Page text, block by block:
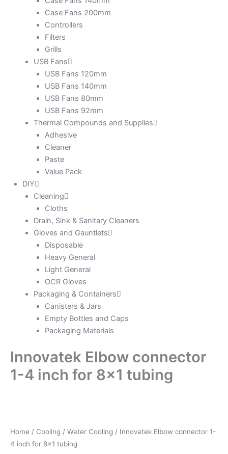
Case Fans 200mm
Controllers
Filters
Grills
USB Fans
USB Fans 120mm
USB Fans 140mm
USB Fans 80mm
USB Fans 92mm
Thermal Compounds and Supplies
Adhesive
Cleaner
Paste
Value Pack
DIY
Cleaning
Cloths
Drain, Sink & Sanitary Cleaners
Gloves and Gauntlets
Disposable
Heavy General
Light General
OCR Gloves
Packaging & Containers
Canisters & Jars
Empty Bottles and Caps
Packaging Materials
Innovatek Elbow connector
1-4 inch for 8×1 tubing
Home / Cooling / Water Cooling / Innovatek Elbow connector 1-
4 inch for 8×1 tubing